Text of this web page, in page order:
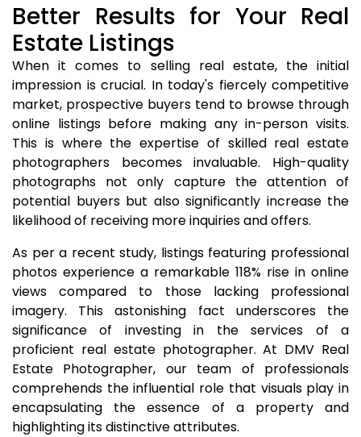
Better Results for Your Real
Estate Listings
When it comes to selling real estate, the initial
impression is crucial. In today's fiercely competitive
market, prospective buyers tend to browse through
online listings before making any in-person visits.
This is where the expertise of skilled real estate
photographers becomes invaluable. High-quality
photographs not only capture the attention of
potential buyers but also significantly increase the
likelihood of receiving more inquiries and offers.
As per a recent study, listings featuring professional
photos experience a remarkable 118% rise in online
views compared to those lacking professional
imagery. This astonishing fact underscores the
significance of investing in the services of a
proficient real estate photographer. At DMV Real
Estate Photographer, our team of professionals
comprehends the influential role that visuals play in
encapsulating the essence of a property and
highlighting its distinctive attributes.